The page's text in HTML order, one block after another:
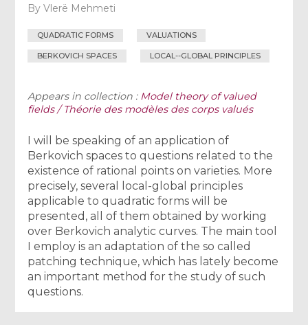
ByVlerë Mehmeti
QUADRATIC FORMS VALUATIONS
BERKOVICH SPACES LOCAL--GLOBAL PRINCIPLES
Appears in collection : Model theory of valued
fields / Théorie des modèles des corps valués
I will be speaking of an application of
Berkovich spaces to questions related to the
existence of rational points on varieties. More
precisely, several local-global principles
applicable to quadratic forms will be
presented, all of them obtained by working
over Berkovich analytic curves. The main tool
I employ is an adaptation of the so called
patching technique, which has lately become
an important method for the study of such
questions.